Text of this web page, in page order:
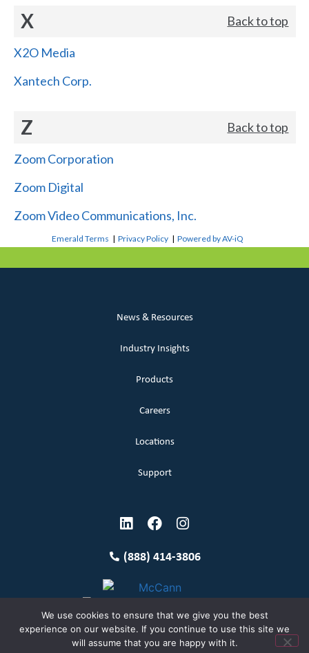
X Back to top
X2O Media
Xantech Corp.
Z Back to top
Zoom Corporation
Zoom Digital
Zoom Video Communications, Inc.
Emerald Terms |Privacy Policy |Powered by AV-iQ
News & Resources
Industry Insights
Products
Careers
Locations
Support
(888) 414-3806
Terms and Conditions
We use cookies to ensure that we give you the best
experience on our website. If you continue to use this site we
will assume that you are happy with it.